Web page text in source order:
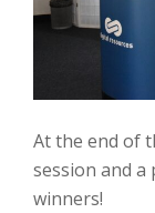
At the end of
session and
winners!